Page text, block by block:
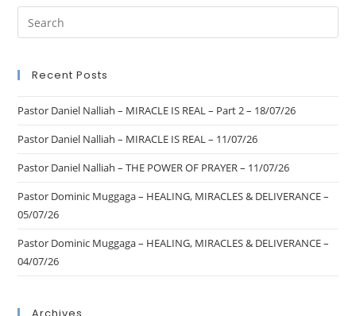
Recent Posts
Pastor Daniel Nalliah – MIRACLE IS REAL – Part 2 – 18/07/26
Pastor Daniel Nalliah – MIRACLE IS REAL – 11/07/26
Pastor Daniel Nalliah – THE POWER OF PRAYER – 11/07/26
Pastor Dominic Muggaga – HEALING, MIRACLES & DELIVERANCE –
05/07/26
Pastor Dominic Muggaga – HEALING, MIRACLES & DELIVERANCE –
04/07/26